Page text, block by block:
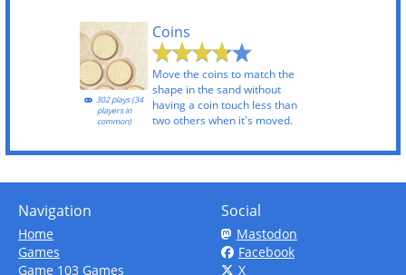
Coins
Move the coins to match the
shape in the sand without
having a coin touch less than
two others when it's moved.
302 plays (34
players in
common)
Navigation
Home
Games
Game 103 Games
Social
Mastodon
Facebook
X